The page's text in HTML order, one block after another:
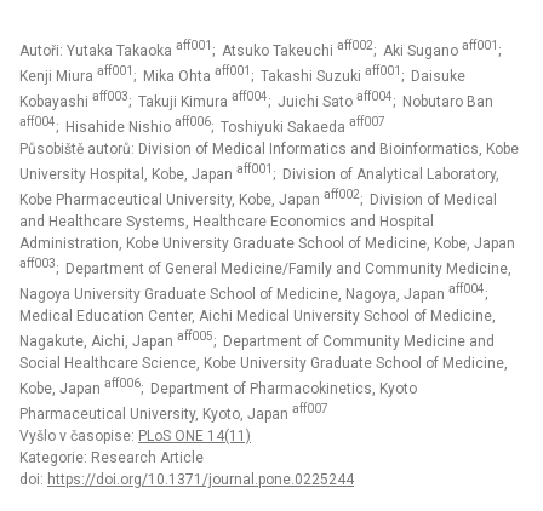
Autoři: Yutaka Takaoka aff001 ; Atsuko Takeuchi aff002; Aki Sugano aff001 ;
Kenji Miura aff001 ; Mika Ohta aff001 ; Takashi Suzuki aff001 ; Daisuke
Kobayashi aff003; Takuji Kimura aff004; Juichi Sato aff004; Nobutaro Ban
aff004; Hisahide Nishio aff006; Toshiyuki Sakaeda aff007
Působiště autorů: Division of Medical Informatics and Bioinformatics, Kobe
University Hospital, Kobe, Japan aff001 ; Division of Analytical Laboratory,
Kobe Pharmaceutical University, Kobe, Japan aff002; Division of Medical
and Healthcare Systems, Healthcare Economics and Hospital
Administration, Kobe University Graduate School of Medicine, Kobe, Japan
aff003; Department of General Medicine/Family and Community Medicine,
Nagoya University Graduate School of Medicine, Nagoya, Japan aff004;
Medical Education Center, Aichi Medical University School of Medicine,
Nagakute, Aichi, Japan aff005; Department of Community Medicine and
Social Healthcare Science, Kobe University Graduate School of Medicine,
Kobe, Japan aff006; Department of Pharmacokinetics, Kyoto
Pharmaceutical University, Kyoto, Japan aff007
Vyšlo v časopise: PLoS ONE 14(11)
Kategorie: Research Article
doi: https://doi.org/10.1371/journal.pone.0225244